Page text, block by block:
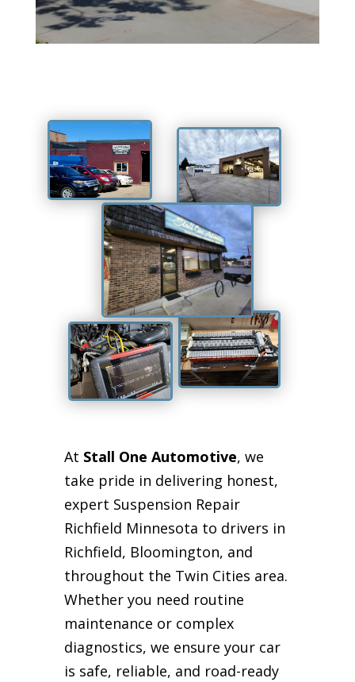
At Stall One Automotive, we
take pride in delivering honest,
expert Suspension Repair
Richfield Minnesota to drivers in
Richfield, Bloomington, and
throughout the Twin Cities area.
Whether you need routine
maintenance or complex
diagnostics, we ensure your car
is safe, reliable, and road-ready